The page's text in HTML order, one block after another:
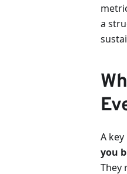
a
A
you
They